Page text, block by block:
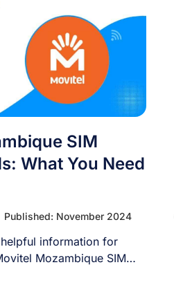
SIM
What You Need
Published: November 2024
information for
Mozambique SIM